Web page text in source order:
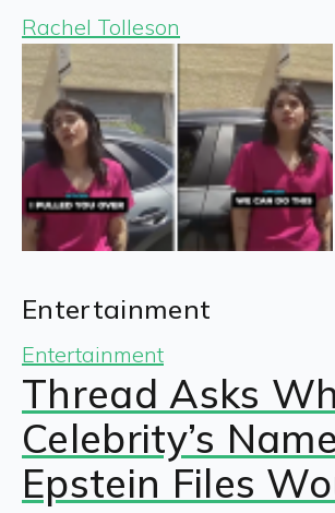
Rachel Tolleson
Entertainment
Entertainment
Thread Asks
Celebrity’s
Epstein Files